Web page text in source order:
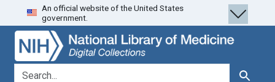
Skip
to
search
Skip to
main
content
An official website of the United States
government.
search for Search